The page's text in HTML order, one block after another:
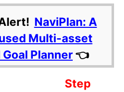
NaviPlan: A
Multi-asset
Planner 👈
Step